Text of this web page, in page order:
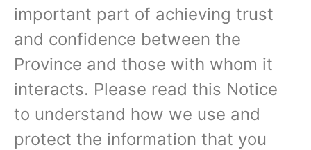
important part of achieving trust
and confidence between the
Province and those with whom it
interacts. Please read this Notice
to understand how we use and
protect the information that you